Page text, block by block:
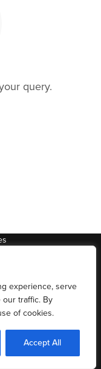
experience, serve
our traffic. By
of cookies.
Accept All
query.